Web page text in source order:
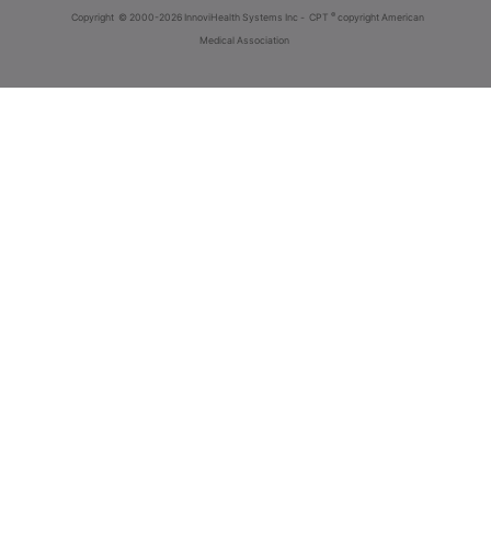
Copyright © 2000-2026 InnoviHealth Systems Inc - CPT ® copyright American
Medical Association